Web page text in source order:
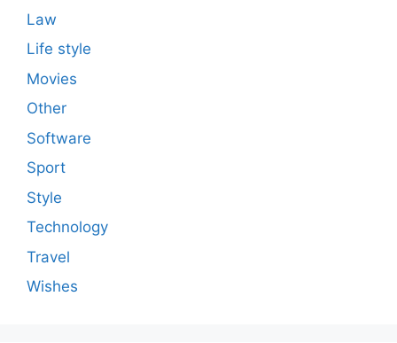
Law
Life style
Movies
Other
Software
Sport
Style
Technology
Travel
Wishes